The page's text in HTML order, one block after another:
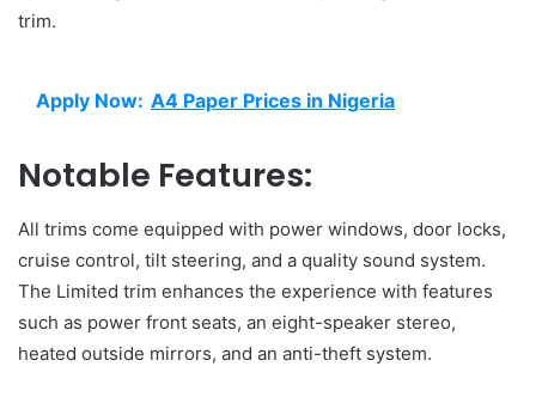
trim.
Apply Now: A4 Paper Prices in Nigeria
Notable Features:
All trims come equipped with power windows, door locks,
cruise control, tilt steering, and a quality sound system.
The Limited trim enhances the experience with features
such as power front seats, an eight-speaker stereo,
heated outside mirrors, and an anti-theft system.